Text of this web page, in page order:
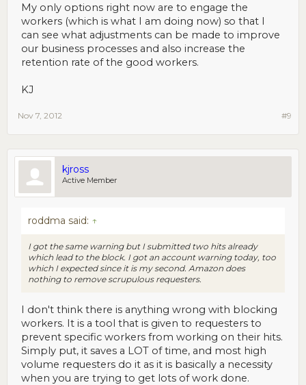
My only options right now are to engage the
workers (which is what I am doing now) so that I
can see what adjustments can be made to improve
our business processes and also increase the
retention rate of the good workers.
KJ
#9
Nov 7, 2012
kjross
Active Member
roddma said: ↑
I got the same warning but I submitted two hits already
which lead to the block. I got an account warning today, too
which I expected since it is my second. Amazon does
nothing to remove scrupulous requesters.
I don't think there is anything wrong with blocking
workers. It is a tool that is given to requesters to
prevent specific workers from working on their hits.
Simply put, it saves a LOT of time, and most high
volume requesters do it as it is basically a necessity
when you are trying to get lots of work done.